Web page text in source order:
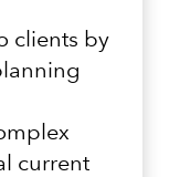
clients by
current